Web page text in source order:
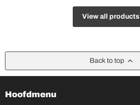
View all products
Back to top
Hoofdmenu